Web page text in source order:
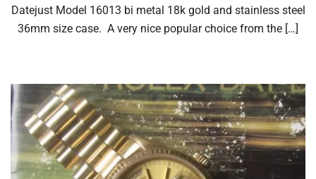
Datejust Model 16013 bi metal 18k gold and stainless steel
36mm size case. A very nice popular choice from the […]